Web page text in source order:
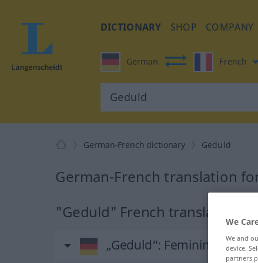
DICTIONARY SHOP COMPANY
German French
German-French dictionary Geduld
German-French translation
"Geduld" French translation
„Geduld“: Femininum
We
We and
device.
partners